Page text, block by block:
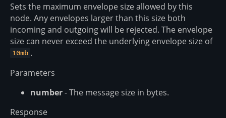
Sets the maximum envelope size allowed by this
node. Any envelopes larger than this size both
incoming and outgoing will be rejected. The envelope
size can never exceed the underlying envelope size of
10mb .
Parameters
number- The message size in bytes.
Response